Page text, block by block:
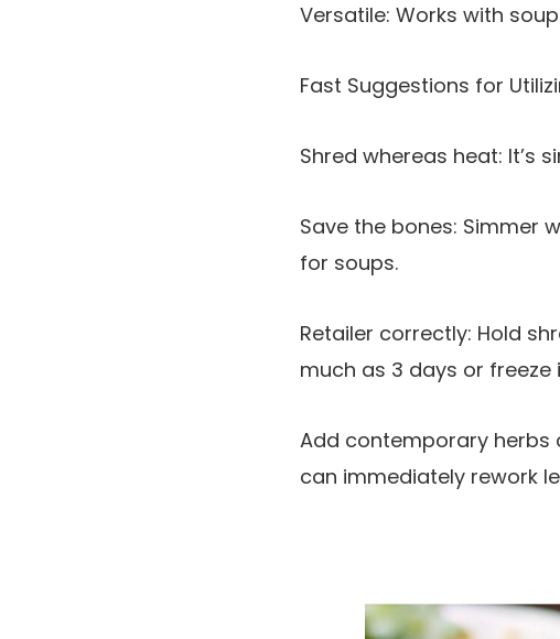
Versatile: Works with
Fast Suggestions for
Shred whereas heat: It’s
Save the bones: Simmer
for soups.
Retailer correctly: Hold
much as 3 days or
Add contemporary herbs
can immediately rework